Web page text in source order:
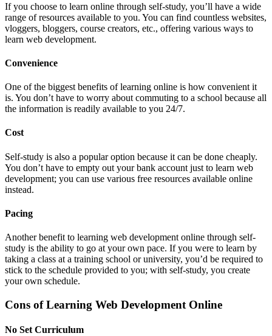
If you choose to learn online through self-study, you’ll have a wide
range of resources available to you. You can find countless websites,
vloggers, bloggers, course creators, etc., offering various ways to
learn web development.
Convenience
One of the biggest benefits of learning online is how convenient it
is. You don’t have to worry about commuting to a school because all
the information is readily available to you 24/7.
Cost
Self-study is also a popular option because it can be done cheaply.
You don’t have to empty out your bank account just to learn web
development; you can use various free resources available online
instead.
Pacing
Another benefit to learning web development online through self-
study is the ability to go at your own pace. If you were to learn by
taking a class at a training school or university, you’d be required to
stick to the schedule provided to you; with self-study, you create
your own schedule.
Cons of Learning Web Development Online
No Set Curriculum